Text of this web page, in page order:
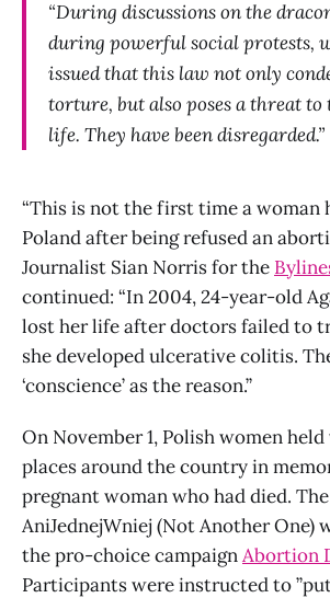
“During discussions on the
during powerful social protests,
issued that this law not only
torture, but also poses a threat
life. They have been disregarded.”
“This is not the first time a woman
Poland after being refused an
Journalist Sian Norris for the
continued: “In 2004, 24-year-old
lost her life after doctors failed to
she developed ulcerative colitis.
‘conscience’ as the reason.”
On November 1, Polish women
places around the country in
pregnant woman who had died.
AniJednejWniej (Not Another One)
the pro-choice campaignAbortion
Participants were instructed to